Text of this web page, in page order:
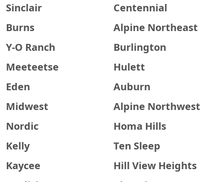
Sinclair
Centennial
Burns
Alpine Northeast
Y-O Ranch
Burlington
Meeteetse
Hulett
Eden
Auburn
Midwest
Alpine Northwest
Nordic
Homa Hills
Kelly
Ten Sleep
Kaycee
Hill View Heights